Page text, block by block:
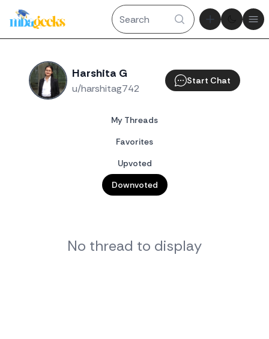
Theme
Harshita G
u/harshitag742
Start Chat
My Threads
Favorites
Upvoted
Downvoted
No thread to display